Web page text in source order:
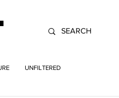
UNFILTERED